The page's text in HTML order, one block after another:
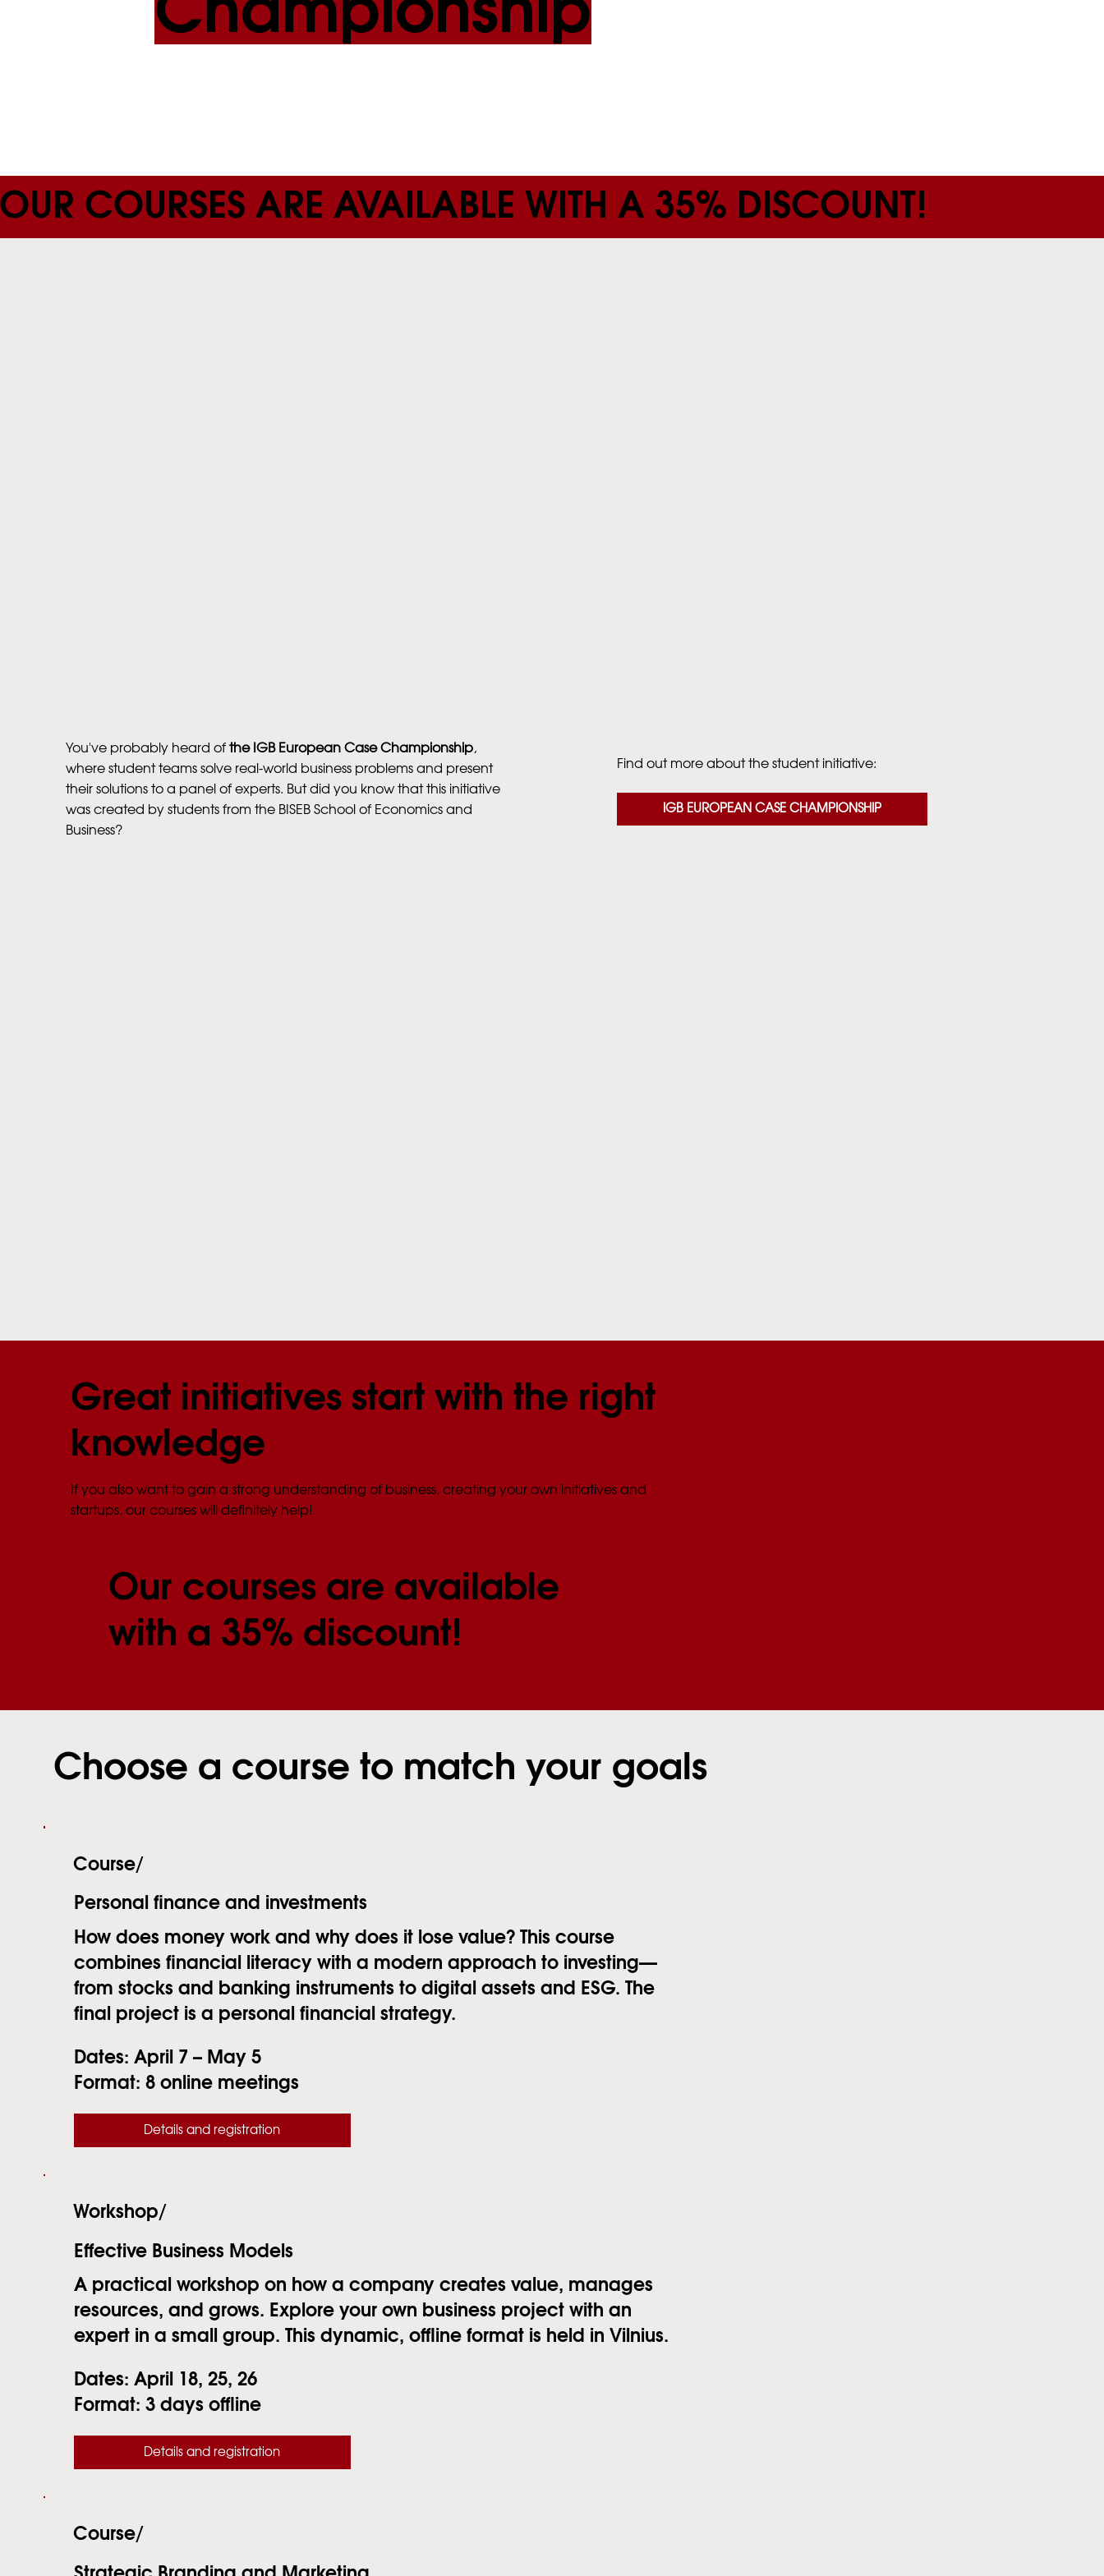
Championship
OUR COURSES ARE AVAILABLE WITH A 35% DISCOUNT!
You've probably heard of the IGB European Case Championship,
where student teams solve real-world business problems and present
their solutions to a panel of experts. But did you know that this initiative
was created by students from the BISEB School of Economics and
Business?
Find out more about the student initiative:
IGB EUROPEAN CASE CHAMPIONSHIP
Great initiatives start with the right
knowledge
If you also want to gain a strong understanding of business, creating your own initiatives and
startups, our courses will definitely help!
Our courses are available
with a 35% discount!
Choose a course to match your goals
Course/
Personal finance and investments
How does money work and why does it lose value? This course
combines financial literacy with a modern approach to investing—
from stocks and banking instruments to digital assets and ESG. The
final project is a personal financial strategy.
Dates: April 7 – May 5
Format: 8 online meetings
Details and registration
Workshop/
Effective Business Models
A practical workshop on how a company creates value, manages
resources, and grows. Explore your own business project with an
expert in a small group. This dynamic, offline format is held in Vilnius.
Dates: April 18, 25, 26
Format: 3 days offline
Details and registration
Course/